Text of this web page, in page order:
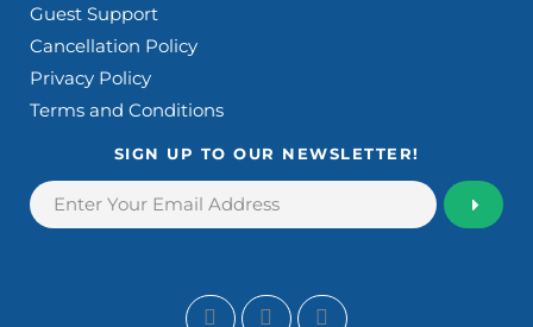
Guest Support
Cancellation Policy
Privacy Policy
Terms and Conditions
SIGN UP TO OUR NEWSLETTER!